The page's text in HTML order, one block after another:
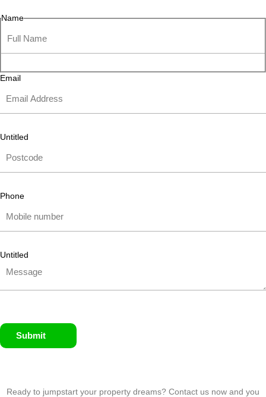
Name
Email
Untitled
Phone
Untitled
Submit
Ready to jumpstart your property dreams? Contact us now and you